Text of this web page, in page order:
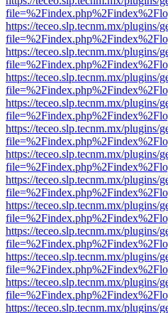
https://teceo.slp.tecnm.mx/plugins/
https://teceo.slp.tecnm.mx/plugins/
https://teceo.slp.tecnm.mx/plugins/
https://teceo.slp.tecnm.mx/plugins/
https://teceo.slp.tecnm.mx/plugins/
https://teceo.slp.tecnm.mx/plugins/
https://teceo.slp.tecnm.mx/plugins/
https://teceo.slp.tecnm.mx/plugins/
https://teceo.slp.tecnm.mx/plugins/
https://teceo.slp.tecnm.mx/plugins/
https://teceo.slp.tecnm.mx/plugins/
https://teceo.slp.tecnm.mx/plugins/